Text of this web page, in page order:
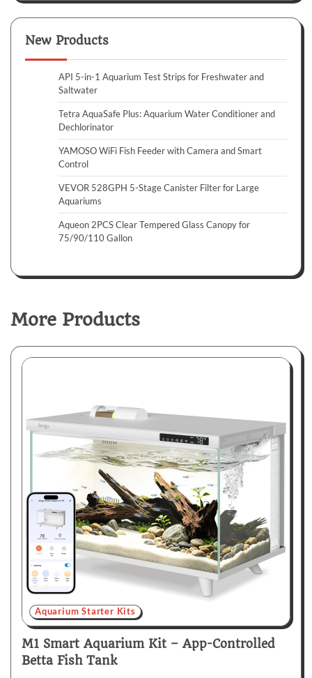
New Products
API 5-in-1 Aquarium Test Strips for Freshwater and
Saltwater
Tetra AquaSafe Plus: Aquarium Water Conditioner and
Dechlorinator
YAMOSO WiFi Fish Feeder with Camera and Smart
Control
VEVOR 528GPH 5-Stage Canister Filter for Large
Aquariums
Aqueon 2PCS Clear Tempered Glass Canopy for
75/90/110 Gallon
More Products
Aquarium Starter Kits
M1 Smart Aquarium Kit – App-Controlled
Betta Fish Tank